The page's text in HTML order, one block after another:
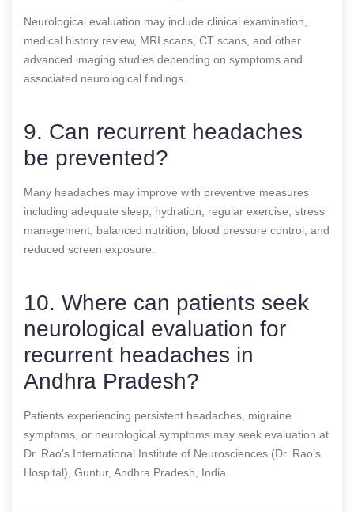
Neurological evaluation may include clinical examination,
medical history review, MRI scans, CT scans, and other
advanced imaging studies depending on symptoms and
associated neurological findings.
9. Can recurrent headaches
be prevented?
Many headaches may improve with preventive measures
including adequate sleep, hydration, regular exercise, stress
management, balanced nutrition, blood pressure control, and
reduced screen exposure.
10. Where can patients seek
neurological evaluation for
recurrent headaches in
Andhra Pradesh?
Patients experiencing persistent headaches, migraine
symptoms, or neurological symptoms may seek evaluation at
Dr. Rao’s International Institute of Neurosciences (Dr. Rao’s
Hospital), Guntur, Andhra Pradesh, India.